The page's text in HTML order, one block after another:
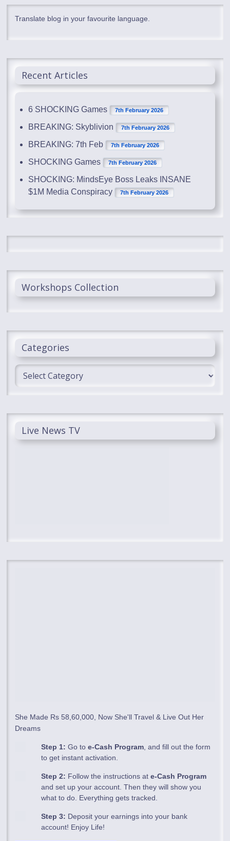
Translate blog in your favourite language.
Recent Articles
6 SHOCKING Games 7th February 2026
BREAKING: Skyblivion 7th February 2026
BREAKING: 7th Feb 7th February 2026
SHOCKING Games 7th February 2026
SHOCKING: MindsEye Boss Leaks INSANE
$1M Media Conspiracy
7th February 2026
Workshops Collection
Categories
Categories
Live News TV
She Made Rs 58,60,000, Now She'll Travel & Live Out Her
Dreams
Step 1: Go toe-Cash Program , and fill out the form
to get instant activation.
Step 2: Follow the instructions ate-Cash Program
and set up your account. Then they will show you
what to do. Everything gets tracked.
Step 3: Deposit your earnings into your bank
account! Enjoy Life!